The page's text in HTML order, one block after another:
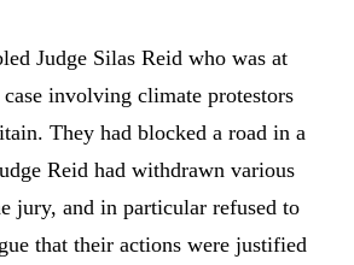
Judge Silas Reid who was at
involving climate protestors
They had blocked a road in a
Reid had withdrawn various
jury, and in particular refused to
that their actions were justified